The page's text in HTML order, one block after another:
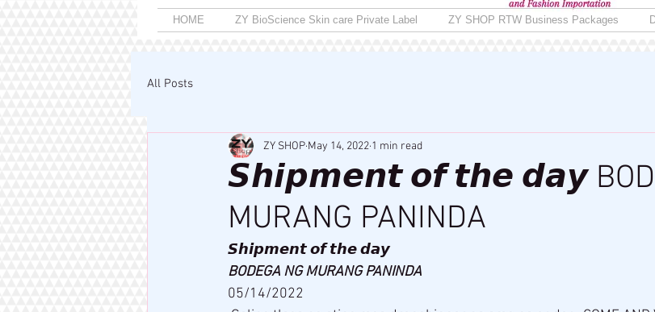
HOME ZY BioScience Skin care Private Label ZY SHOP RTW Business Packages
All Posts
𝙎𝙝𝙞𝙥𝙢𝙚𝙣𝙩 𝙤𝙛 𝙩𝙝𝙚 𝙙𝙖𝙮
MURANG PANINDA
ZY SHOP May 14, 2022 1 min read
𝙎𝙝𝙞𝙥𝙢𝙚𝙣𝙩 𝙤𝙛 𝙩𝙝𝙚 𝙙𝙖𝙮
BODEGA NG MURANG PANINDA
05/14/2022